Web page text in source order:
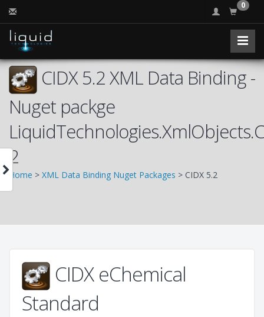
0
CIDX 5.2 XML Data Binding -
Nuget packge
2
Home > XML Data Binding Nuget Packages > CIDX 5.2
CIDX eChemical
Standard